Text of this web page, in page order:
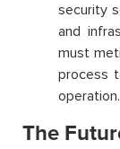
security
and
must
process
operation.
The